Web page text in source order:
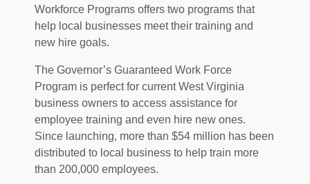
Workforce Programs offers two programs that
help local businesses meet their training and
new hire goals.
The Governor’s Guaranteed Work Force
Program is perfect for current West Virginia
business owners to access assistance for
employee training and even hire new ones.
Since launching, more than $54 million has been
distributed to local business to help train more
than 200,000 employees.